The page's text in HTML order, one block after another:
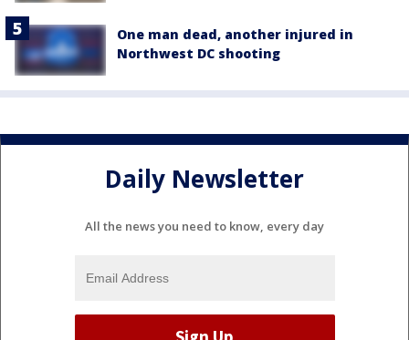
One man dead, another injured in
Northwest DC shooting
Daily Newsletter
All the news you need to know, every day